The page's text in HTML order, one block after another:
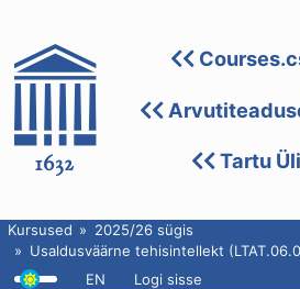
Tartu
Kursused
2025/26 sügis
Usaldusväärne tehisintellekt
EN
Logi sisse